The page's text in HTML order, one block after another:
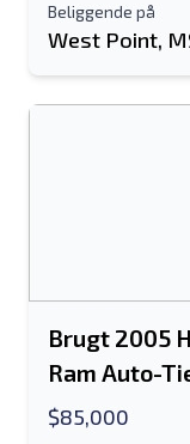
Beliggende på
West Point,
Brugt 2005
Ram Auto-
$85,000